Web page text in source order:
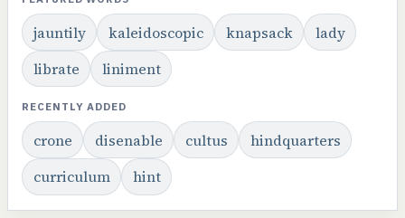
jauntily kaleidoscopic knapsack
lady
librate
liniment
RECENTLY ADDED
crone disenable cultus
hindquarters
curriculum
hint